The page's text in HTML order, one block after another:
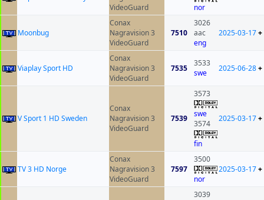
VideoGuard
nor
Moonbug
Conax
Nagravision 3
VideoGuard
7510
3026
aac
eng
2025-03-17+
Viaplay Sport HD
Conax
Nagravision 3
VideoGuard
7535
3533
swe
2025-06-28+
V Sport 1 HD Sweden
Conax
Nagravision 3
VideoGuard
7539
3573
swe
3574
fin
2025-03-17+
TV 3 HD Norge
Conax
Nagravision 3
VideoGuard
7597
3500
nor
2025-03-17+
3039